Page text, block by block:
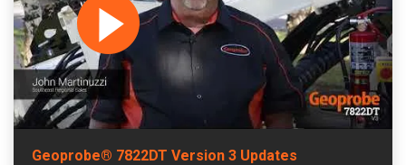
Geoprobe® 7822DT Version 3 Updates